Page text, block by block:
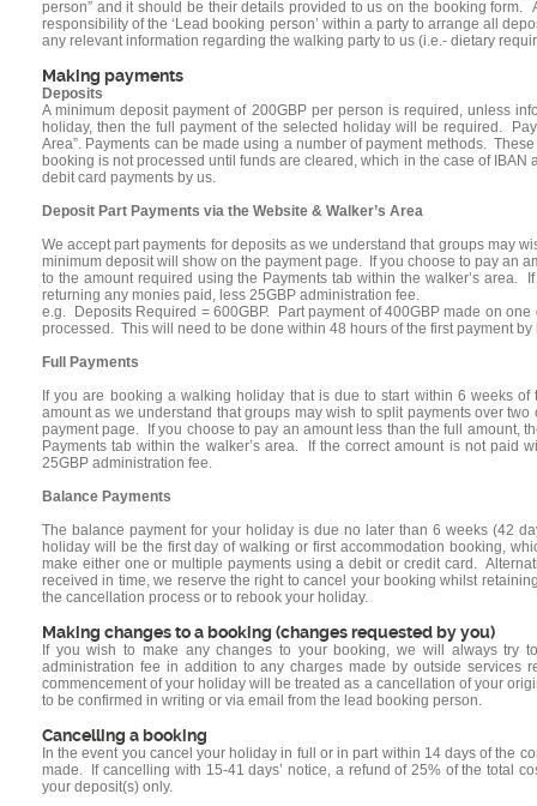
person” and it should be their details provided to us on the booking
responsibility of the ‘Lead booking person’ within a party to arrange all
any relevant information regarding the walking party to us (i.e.- dietary
Making payments
Deposits
A minimum deposit payment of 200GBP per person is required, unless
holiday, then the full payment of the selected holiday will be required.
Area”. Payments can be made using a number of payment methods.
booking is not processed until funds are cleared, which in the case of
debit card payments by us.
Deposit Part Payments via the Website & Walker’s Area
We accept part payments for deposits as we understand that groups may
minimum deposit will show on the payment page. If you choose to pay an
to the amount required using the Payments tab within the walker’s
returning any monies paid, less 25GBP administration fee.
e.g. Deposits Required = 600GBP. Part payment of 400GBP made on
processed. This will need to be done within 48 hours of the first payment
Full Payments
If you are booking a walking holiday that is due to start within 6 weeks
amount as we understand that groups may wish to split payments over
payment page. If you choose to pay an amount less than the full amount,
Payments tab within the walker’s area. If the correct amount is not paid
25GBP administration fee.
Balance Payments
The balance payment for your holiday is due no later than 6 weeks (42
holiday will be the first day of walking or first accommodation booking,
make either one or multiple payments using a debit or credit card.
received in time, we reserve the right to cancel your booking whilst
the cancellation process or to rebook your holiday.
Making changes to a booking (changes requested by you)
If you wish to make any changes to your booking, we will always try
administration fee in addition to any charges made by outside
commencement of your holiday will be treated as a cancellation of your
to be confirmed in writing or via email from the lead booking person.
Cancelling a booking
In the event you cancel your holiday in full or in part within 14 days of the
made. If cancelling with 15-41 days’ notice, a refund of 25% of the total
your deposit(s) only.